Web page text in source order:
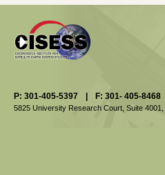
P: 301-405-5397 | F: 301- 405-8468
5825 University Research Court, Suite 4001,